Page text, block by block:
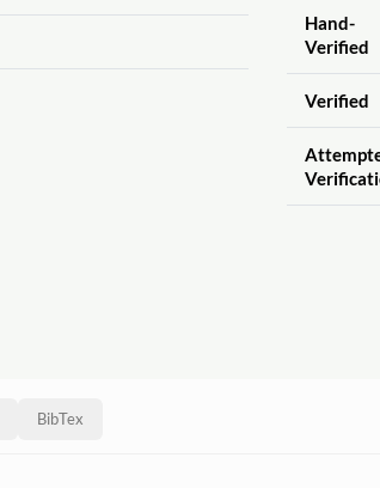
Hand-
Verified
Verified
BibTex